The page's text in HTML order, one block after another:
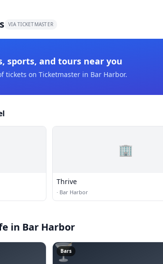
VIA TICKETMASTER
sports, and tours near you
tickets on Ticketmaster in Bar Harbor.
🏢
Thrive
· Bar Harbor
in Bar Harbor
🍸
Bars